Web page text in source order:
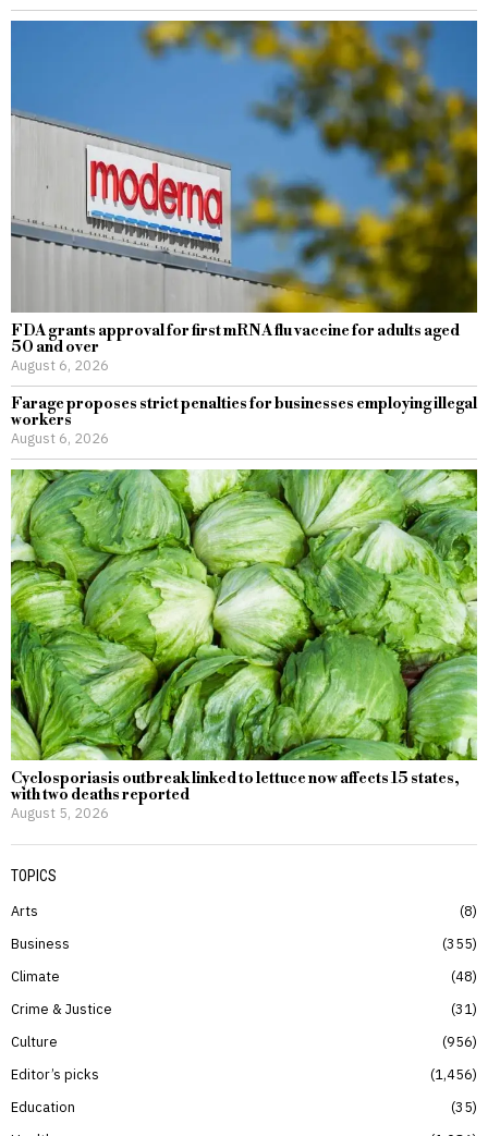
FDA grants approval for first mRNA flu vaccine for adults aged
50 and over
August 6, 2026
Farage proposes strict penalties for businesses employing illegal
workers
August 6, 2026
Cyclosporiasis outbreak linked to lettuce now affects 15 states,
with two deaths reported
August 5, 2026
TOPICS
Arts
8
Business
355
Climate
48
Crime & Justice
31
Culture
956
Editor’s picks
1,456
Education
35